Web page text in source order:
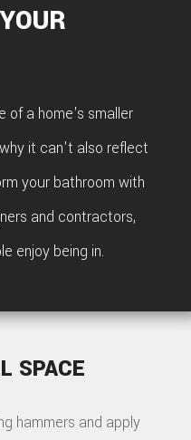
of a home's smaller
it can't also reflect
your bathroom with
and contractors,
enjoy being in.
SPACE
hammers and apply